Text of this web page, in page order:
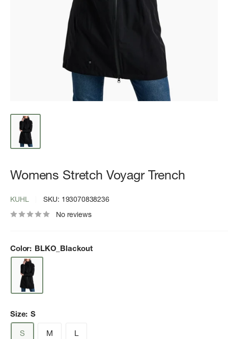
Womens Stretch Voyagr Trench
KUHL SKU: 193070838236
No reviews
Color: BLKO_Blackout
Size: S
S
M L